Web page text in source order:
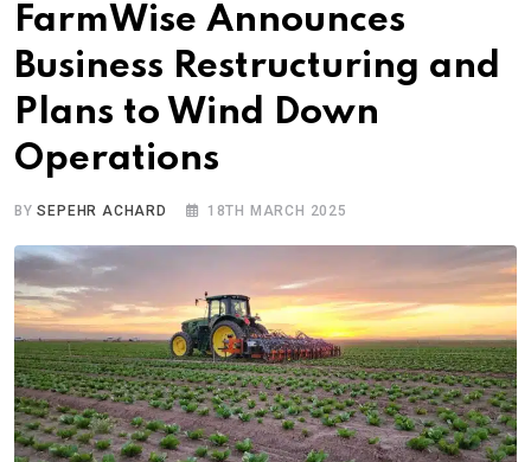
FarmWise Announces
Business Restructuring and
Plans to Wind Down
Operations
BYSEPEHR ACHARD 18TH MARCH 2025